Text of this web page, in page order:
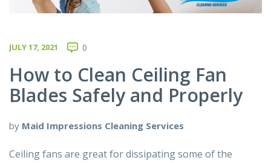
JULY 17, 2021 0
How to Clean Ceiling Fan
Blades Safely and Properly
by Maid Impressions Cleaning Services
Ceiling fans are great for dissipating some of the